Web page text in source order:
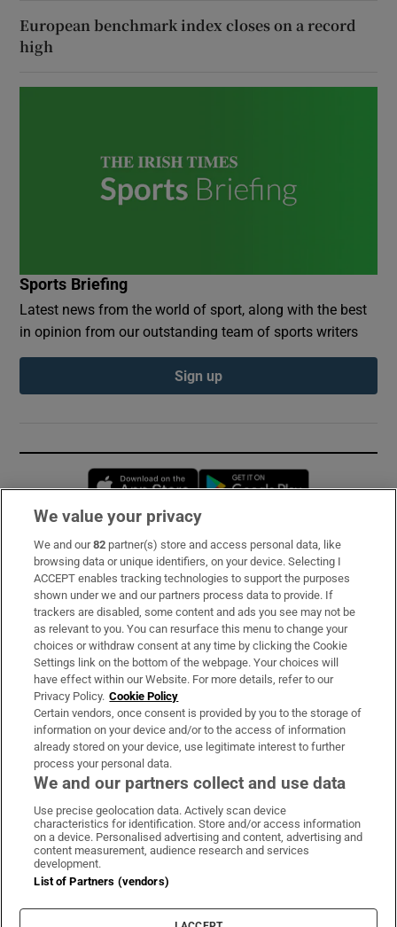
European benchmark index closes on a record
high
Sports Briefing
Latest news from the world of sport, along with the best
in opinion from our outstanding team of sports writers
Sign up
Opens in new window
Subscribe
Support
About Us
Irish Times Products & Services
OUR PARTNERS:
Irish Times on WhatsApp
Irish Times on Facebook
Irish Times on X
Irish Times on LinkedIn
Irish Times on Instagram
Terms & Conditions
Cookie Information
Cookie Settings
We value your privacy
We and our82 partner(s) store and access personal data, like
browsing data or unique identifiers, on your device. Selecting I
ACCEPT enables tracking technologies to support the purposes
shown under we and our partners process data to provide. If
trackers are disabled, some content and ads you see may not be
as relevant to you. You can resurface this menu to change your
choices or withdraw consent at any time by clicking the Cookie
Settings link on the bottom of the webpage. Your choices will
have effect within our Website. For more details, refer to our
Privacy Policy. Cookie Policy
Certain vendors, once consent is provided by you to the storage of
information on your device and/or to the access of information
already stored on your device, use legitimate interest to further
process your personal data.
We and our partners collect and use data
Use precise geolocation data. Actively scan device
characteristics for identification. Store and/or access information
on a device. Personalised advertising and content, advertising and
content measurement, audience research and services
development.
List of Partners (vendors)